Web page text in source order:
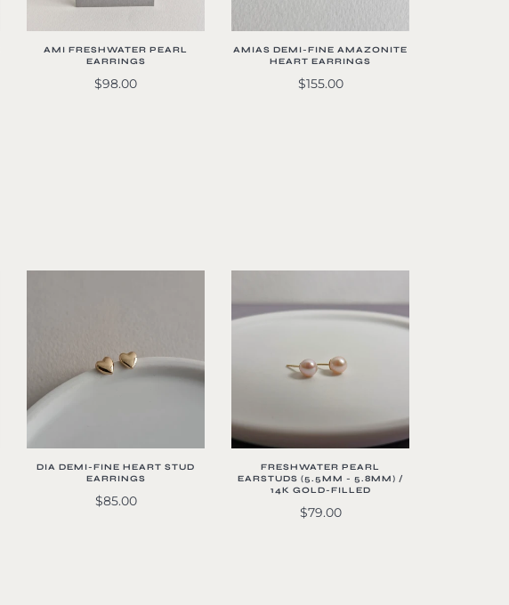
AMI FRESHWATER PEARL
EARRINGS
$98.00
AMIAS DEMI-FINE AMAZONITE
HEART EARRINGS
$155.00
DIA DEMI-FINE HEART STUD
EARRINGS
$85.00
FRESHWATER PEARL
EARSTUDS (5.5MM - 5.8MM) /
14K GOLD-FILLED
$79.00